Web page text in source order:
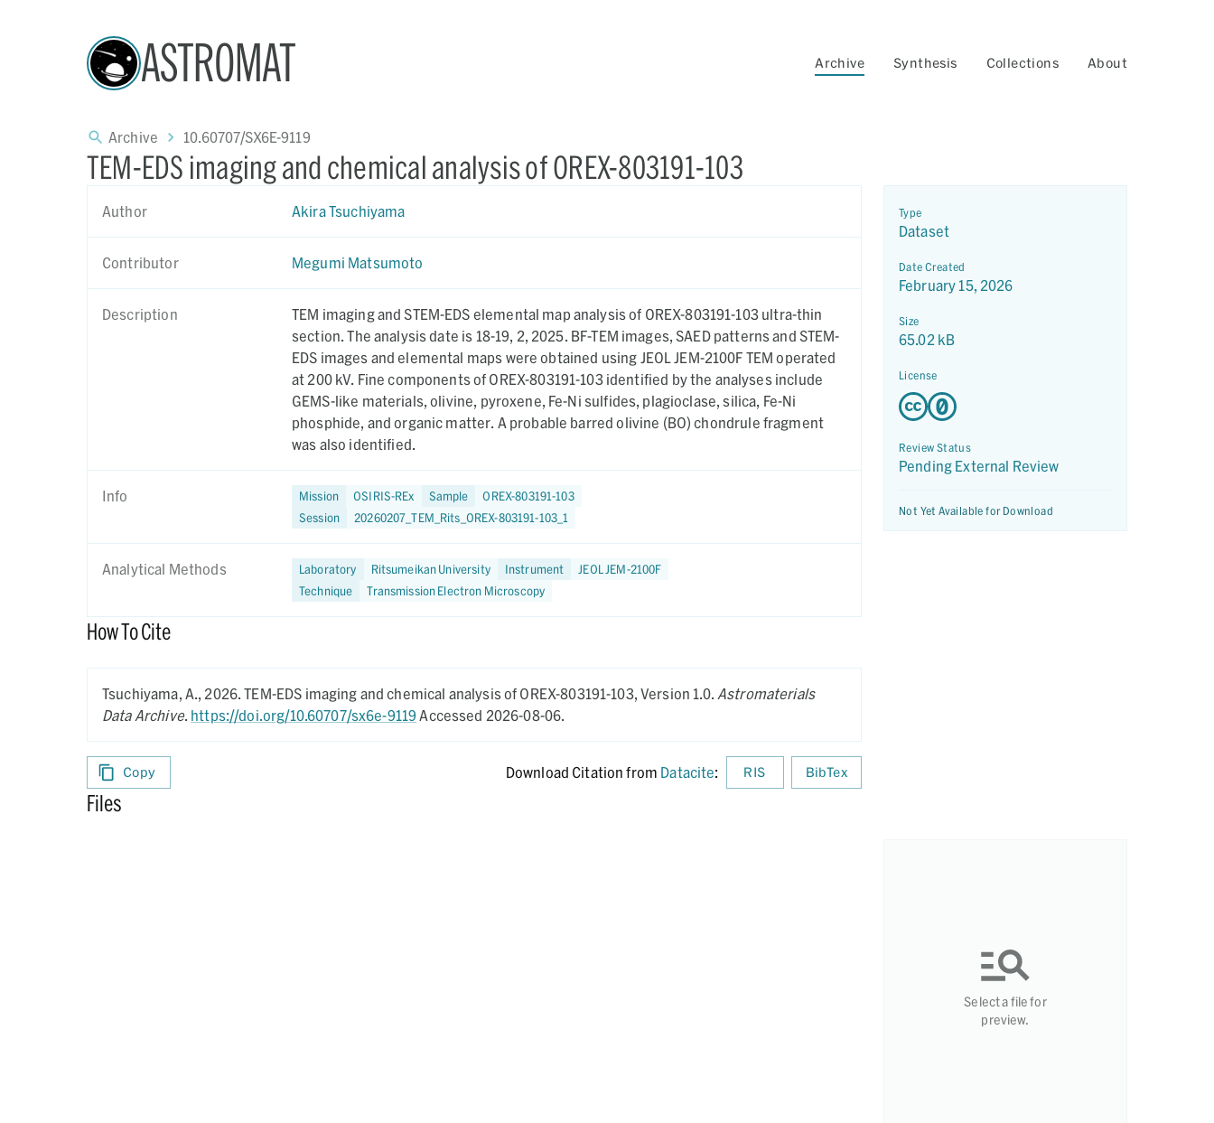
ASTROMAT Archive Synthesis Collections About
Archive 10.60707/SX6E-9119
TEM-EDS imaging and chemical analysis of OREX-803191-103
Author Akira Tsuchiyama
Contributor Megumi Matsumoto
Description
TEM imaging and STEM-EDS elemental map analysis of OREX-803191-103 ultra-thin
section. The analysis date is 18-19, 2, 2025. BF-TEM images, SAED patterns and STEM-
EDS images and elemental maps were obtained using JEOL JEM-2100F TEM operated
at 200 kV. Fine components of OREX-803191-103 identified by the analyses include
GEMS-like materials, olivine, pyroxene, Fe-Ni sulfides, plagioclase, silica, Fe-Ni
phosphide, and organic matter. A probable barred olivine (BO) chondrule fragment
was also identified.
Info Mission OSIRIS-REx Sample
OREX-803191-103
Session
20260207_TEM_Rits_OREX-803191-103_1
Analytical Methods Laboratory Ritsumeikan University Instrument
JEOL JEM-2100F
Technique
Transmission Electron Microscopy
How To Cite
Tsuchiyama, A., 2026.TEM-EDS imaging and chemical analysis of OREX-803191-103,Version 1.0. Astromaterials
Data Archive. https://doi.org/10.60707/sx6e-9119Accessed 2026-08-06.
Copy Download Citation from Datacite: RIS BibTex
Type
Dataset
Date Created
February 15, 2026
Size
65.02 kB
License
Review Status
Pending External Review
Not Yet Available for Download
Files
Select a file for
preview.